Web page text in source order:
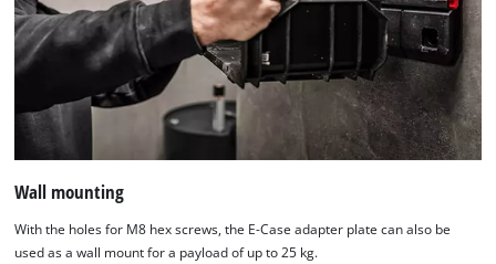
Wall mounting
With the holes for M8 hex screws, the E-Case adapter plate can also be
used as a wall mount for a payload of up to 25 kg.